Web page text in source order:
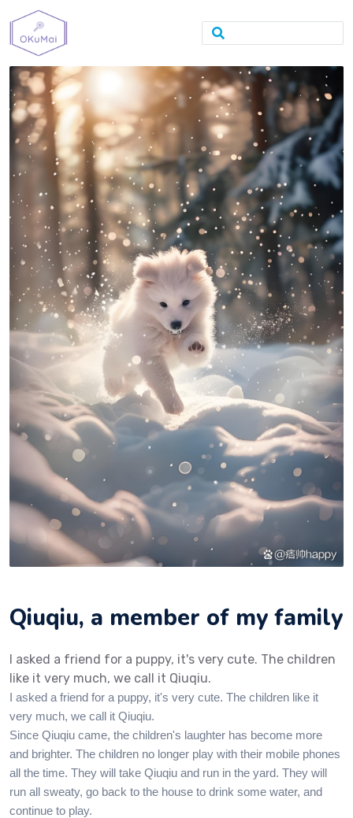
Qiuqiu, a member of my family‌‌
I asked a friend for a puppy, it's very cute. The children
like it very much, we call it Qiuqiu.
I asked a friend for a puppy, it's very cute. The children like it
very much, we call it Qiuqiu.
Since Qiuqiu came, the children's laughter has become more
and brighter. The children no longer play with their mobile phones
all the time. They will take Qiuqiu and run in the yard. They will
run all sweaty, go back to the house to drink some water, and
continue to play.